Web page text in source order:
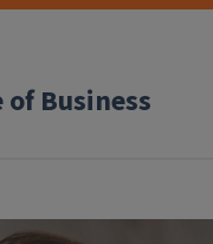
of Business